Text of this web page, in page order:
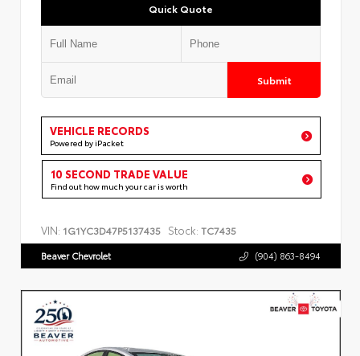
Quick Quote
Submit
VEHICLE RECORDS
Powered by iPacket
10 SECOND TRADE VALUE
Find out how much your car is worth
VIN: 1G1YC3D47P5137435 Stock: TC7435
Beaver Chevrolet (904) 863-8494